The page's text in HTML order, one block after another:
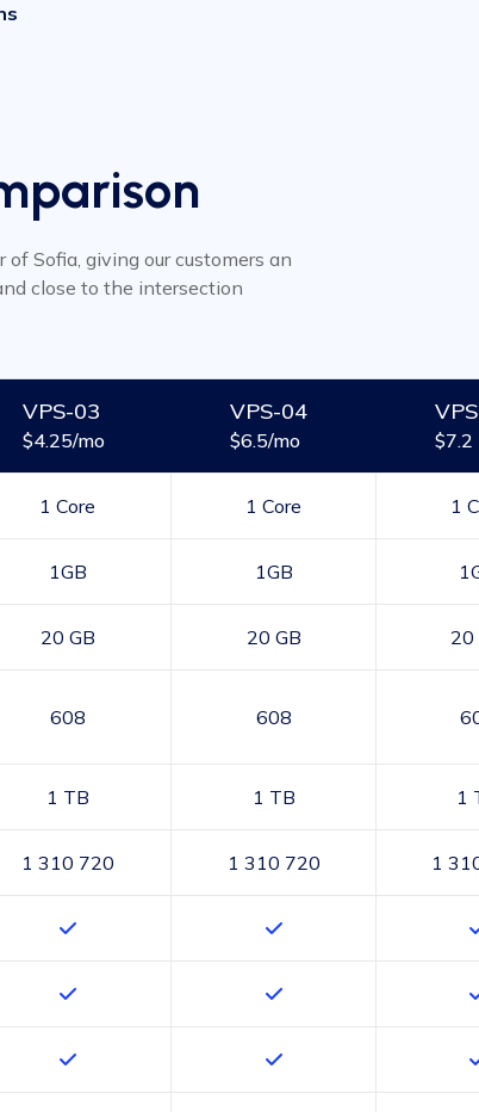
Sofia, giving our customers an
close to the intersection
VPS-03
$4.25/mo
VPS-04
$6.5/mo $7.2
1 Core 1 Core 1
1GB 1GB
20 GB 20 GB 20
608 608
1 TB 1 TB 1
1 310 720 1 310 720 1